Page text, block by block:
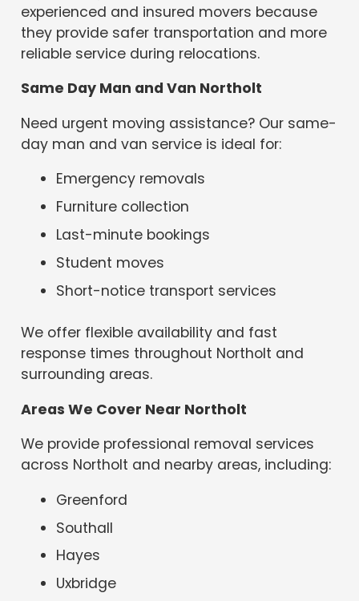
experienced and insured movers because
they provide safer transportation and more
reliable service during relocations.
Same Day Man and Van Northolt
Need urgent moving assistance? Our same-
day man and van service is ideal for:
Emergency removals
Furniture collection
Last-minute bookings
Student moves
Short-notice transport services
We offer flexible availability and fast
response times throughout Northolt and
surrounding areas.
Areas We Cover Near Northolt
We provide professional removal services
across Northolt and nearby areas, including:
Greenford
Southall
Hayes
Uxbridge